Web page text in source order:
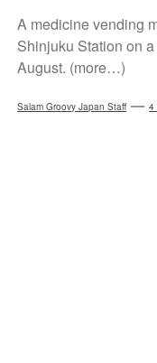
A medicine vending
Shinjuku Station on
August. (more…)
Salam Groovy Japan Staff 4